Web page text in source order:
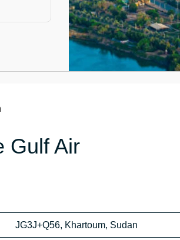
Gulf Air
JG3J+Q56, Khartoum, Sudan